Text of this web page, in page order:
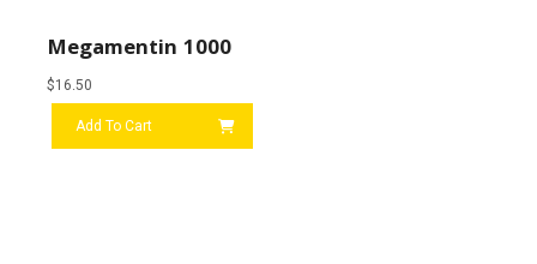
Megamentin 1000
$16.50
Add To Cart